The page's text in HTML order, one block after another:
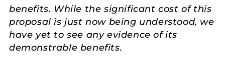
benefits. While the significant cost of this
proposal is just now being understood, we
have yet to see any evidence of its
demonstrable benefits.